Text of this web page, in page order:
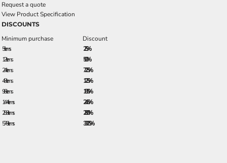
Request a quote
View Product Specification
DISCOUNTS
Minimum purchase
Discount
5 + items
2.5%
12 + items
5.0%
24 + items
7.25%
48 + items
12.5%
96 + items
18.5%
144 + items
24.5%
288 + items
28.0%
576 + items
33.25%